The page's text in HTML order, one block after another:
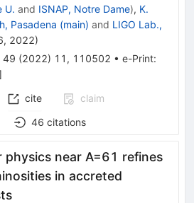
U. and ISNAP, Notre Dame), K.
Pasadena (main) and LIGO Lab.,
2022)
49 (2022) 11 , 110502 • e-Print:
cite
claim
46 citations
physics near A=61 refines
in accreted